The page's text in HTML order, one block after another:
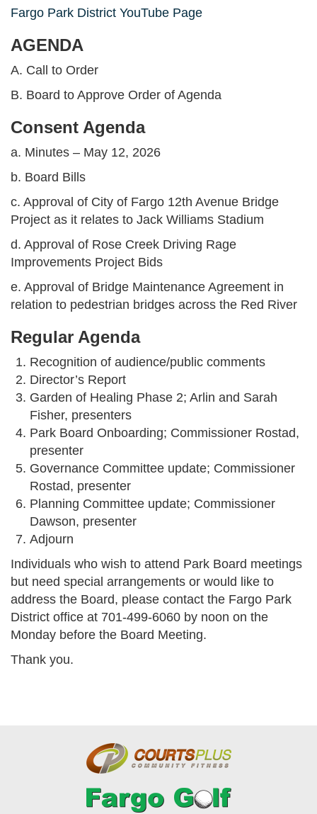
Fargo Park District YouTube Page
AGENDA
A. Call to Order
B. Board to Approve Order of Agenda
Consent Agenda
a. Minutes – May 12, 2026
b. Board Bills
c. Approval of City of Fargo 12th Avenue Bridge
Project as it relates to Jack Williams Stadium
d. Approval of Rose Creek Driving Rage
Improvements Project Bids
e. Approval of Bridge Maintenance Agreement in
relation to pedestrian bridges across the Red River
Regular Agenda
Recognition of audience/public comments
Director’s Report
Garden of Healing Phase 2; Arlin and Sarah
Fisher, presenters
Park Board Onboarding; Commissioner Rostad,
presenter
Governance Committee update; Commissioner
Rostad, presenter
Planning Committee update; Commissioner
Dawson, presenter
Adjourn
Individuals who wish to attend Park Board meetings
but need special arrangements or would like to
address the Board, please contact the Fargo Park
District office at 701-499-6060 by noon on the
Monday before the Board Meeting.
Thank you.